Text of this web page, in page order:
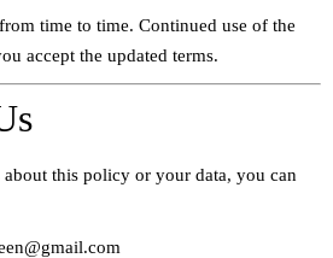
time to time. Continued use of the
accept the updated terms.
this policy or your data, you can